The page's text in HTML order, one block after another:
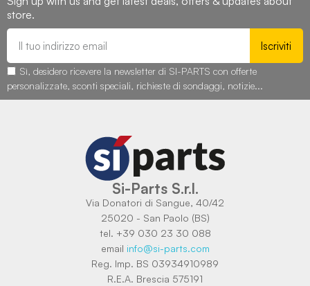
store.
Iscriviti
Sì, desidero ricevere la newsletter di SI-PARTS con offerte
personalizzate, sconti speciali, richieste di sondaggi, notizie...
Si-Parts S.r.l.
Via Donatori di Sangue, 40/42
25020 - San Paolo (BS)
tel. +39 030 23 30 088
email info@si-parts.com
Reg. Imp. BS 03934910989
R.E.A. Brescia 575191